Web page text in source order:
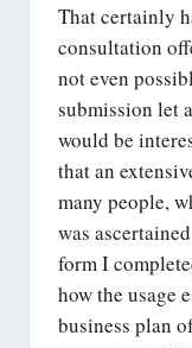
That certainly
consultation
not even
submission let
would be
that an
many people,
was
form I
how the usage
business plan